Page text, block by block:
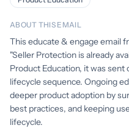
ABOUT THIS EMAIL
This educate & engage email
"Seller Protection is already
Product Education, it was sent
lifecycle sequence. Ongoing
deeper product adoption by
best practices, and keeping
lifecycle.